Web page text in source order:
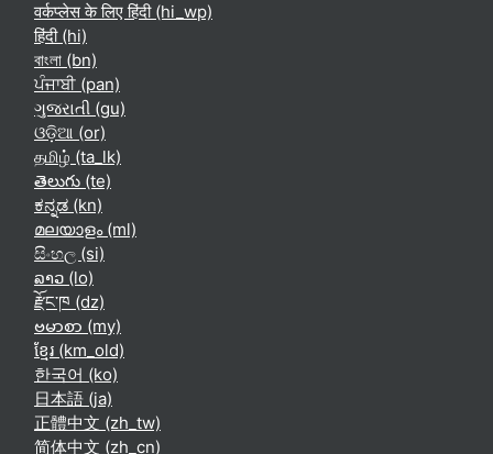
वर्कप्लेस के लिए हिंदी ‎(hi_wp)‎
हिंदी ‎(hi)‎
বাংলা ‎(bn)‎
ਪੰਜਾਬੀ ‎(pan)‎
ગુજરાતી ‎(gu)‎
ଓଡ଼ିଆ ‎(or)‎
தமிழ் ‎(ta_lk)‎
తెలుగు ‎(te)‎
ಕನ್ನಡ ‎(kn)‎
മലയാളം ‎(ml)‎
සිංහල ‎(si)‎
ລາວ ‎(lo)‎
རྫོང་ཁ ‎(dz)‎
ဗမာစာ ‎(my)‎
ខ្មែរ ‎(km_old)‎
한국어 ‎(ko)‎
日本語 ‎(ja)‎
正體中文 ‎(zh_tw)‎
简体中文 ‎(zh_cn)‎